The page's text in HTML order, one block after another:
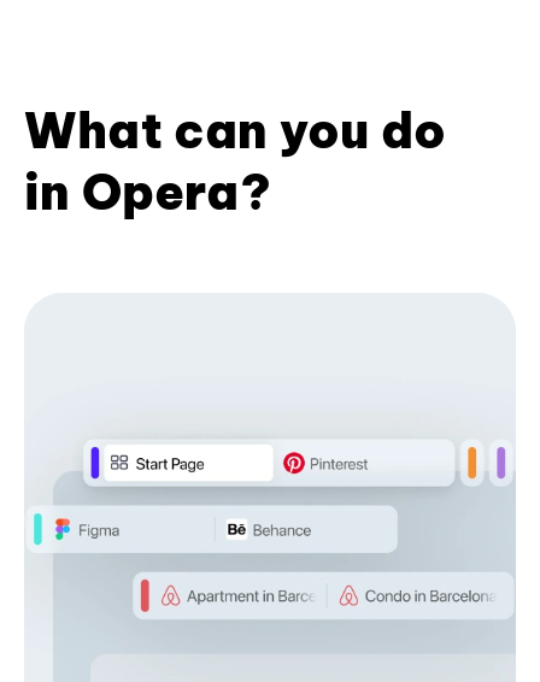
What can you do
in Opera?